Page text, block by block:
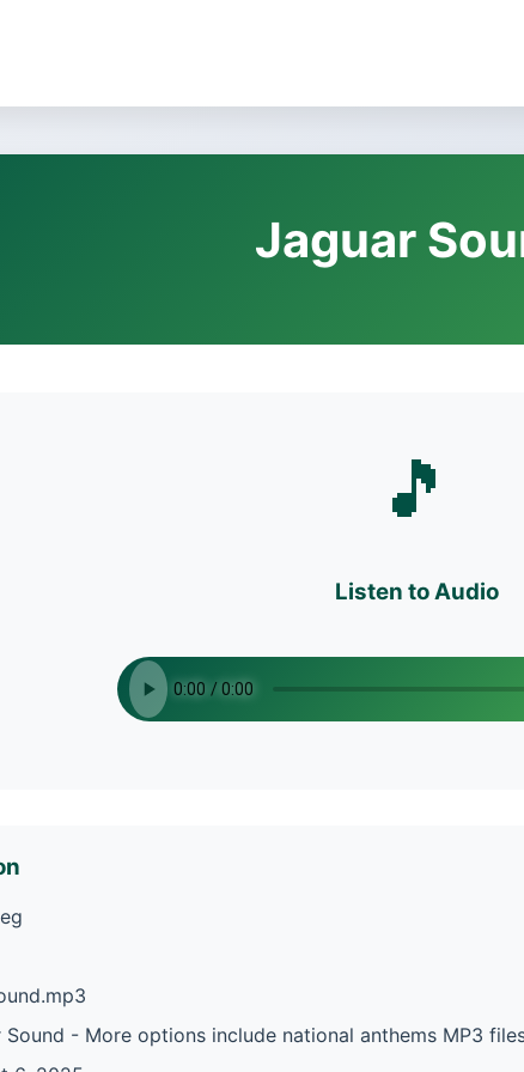
Jaguar
🎵
Listen to Audio
Sound - More options include national anthems MP3